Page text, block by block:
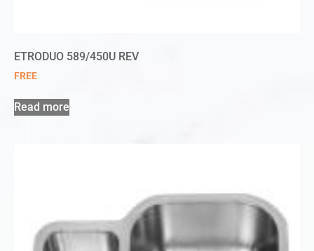
ETRODUO 589/450U REV
FREE
Read more